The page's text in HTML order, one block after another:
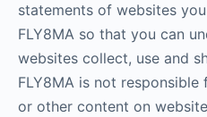
statements of websites
FLY8MA so that you can
websites collect, use and
FLY8MA is not
or other content on